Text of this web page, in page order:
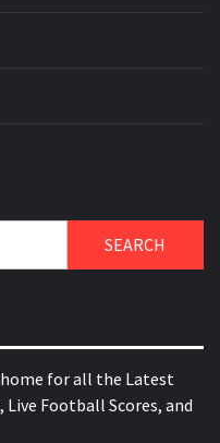
for all the Latest
Football Scores, and